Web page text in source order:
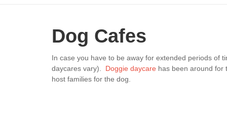
Dog Cafes
In case you have to be away for extended periods of
daycares vary). Doggie daycare has been around for
host families for the dog.